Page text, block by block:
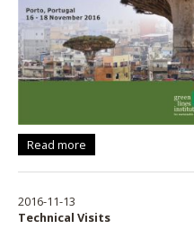
Read more
2016-11-13
Technical Visits